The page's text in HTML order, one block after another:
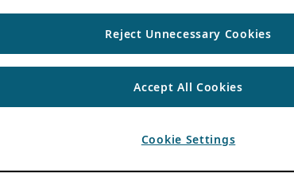
Reject Unnecessary Cookies
Accept All Cookies
Cookie Settings